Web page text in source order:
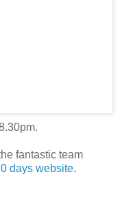
fantastic team
days website.